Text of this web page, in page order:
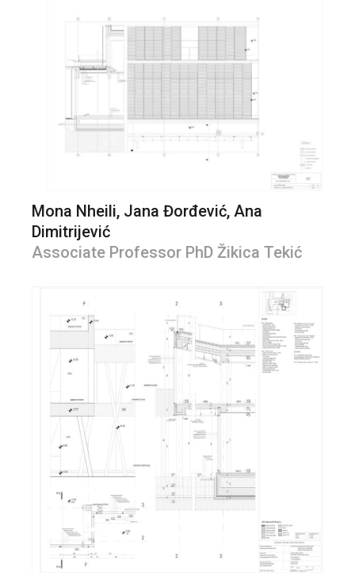
Mona Nheili, Jana Đorđević, Ana
Dimitrijević
Associate Professor PhD Žikica Tekić